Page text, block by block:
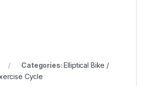
Categories:Elliptical Bike /
Cycle